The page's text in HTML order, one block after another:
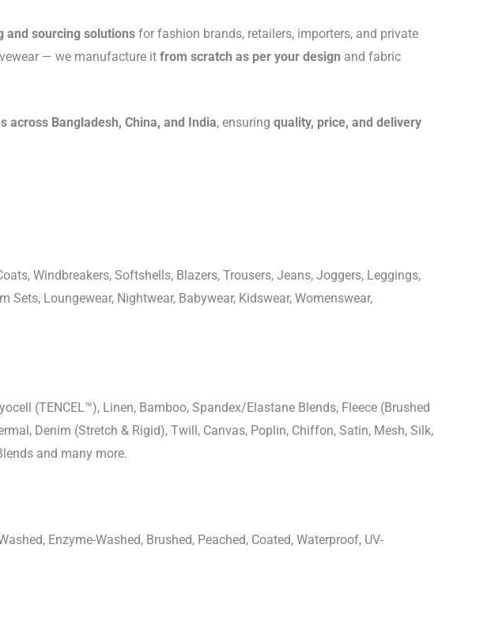
and sourcing solutions for fashion brands, retailers, importers, and private
— we manufacture it from scratch as per your design and fabric
across Bangladesh, China, and India, ensuring quality, price, and delivery
Windbreakers, Softshells, Blazers, Trousers, Jeans, Joggers, Leggings,
Sets, Loungewear, Nightwear, Babywear, Kidswear, Womenswear,
(TENCEL™), Linen, Bamboo, Spandex/Elastane Blends, Fleece (Brushed
Denim (Stretch & Rigid), Twill, Canvas, Poplin, Chiffon, Satin, Mesh, Silk,
and many more.
Enzyme-Washed, Brushed, Peached, Coated, Waterproof, UV-